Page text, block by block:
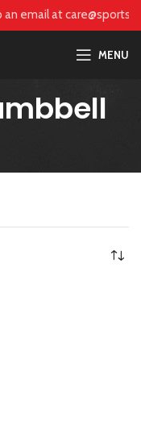
email at
MENU
+917906742492